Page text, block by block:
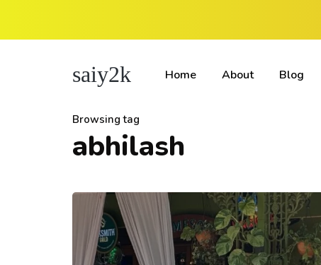
saiy2k Home About Blog
Browsing tag
abhilash